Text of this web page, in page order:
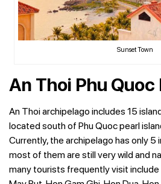
Sunset Town
An Thoi Phu Quoc
An Thoi archipelago includes 15
located south of Phu Quoc pearl
Currently, the archipelago has only 5
most of them are still very wild and
many tourists frequently visit include